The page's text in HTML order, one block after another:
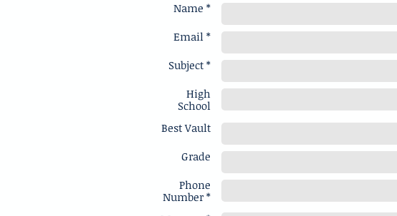
Name *
Email *
Subject *
High
School
Best Vault
Grade
Phone
Number *